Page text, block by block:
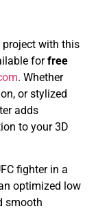
project with this
forfree
. Whether
or stylized
adds
to your 3D
fighter in a
optimized low
smooth